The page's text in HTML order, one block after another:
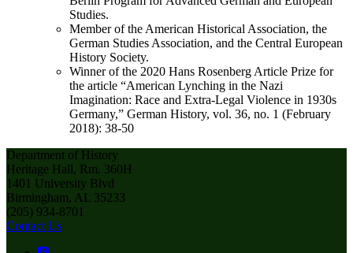
Studies.
Member of the American Historical Association, the
German Studies Association, and the Central European
History Society.
Winner of the 2020 Hans Rosenberg Article Prize for
the article “American Lynching in the Nazi
Imagination: Race and Extra-Legal Violence in 1930s
Germany,” German History, vol. 36, no. 1 (February
2018): 38-50
Department of History
Heritage Hall, Rm. 360H
1401 University Blvd
Birmingham, AL 35233
(205) 934-8701
Contact Us